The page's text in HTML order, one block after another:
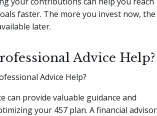
faster. The more you invest now, the
later.
Advice Help?
Advice Help?
can provide valuable guidance and
your 457 plan. A financial advisor